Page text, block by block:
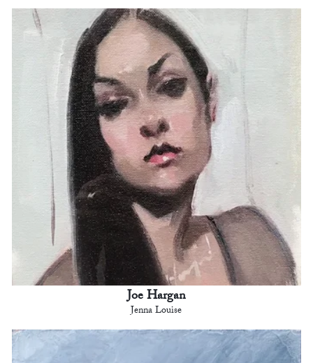
Joe Hargan
Jenna Louise